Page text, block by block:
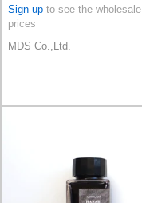
Sign up to see the wholesale
prices
MDS Co.,Ltd.